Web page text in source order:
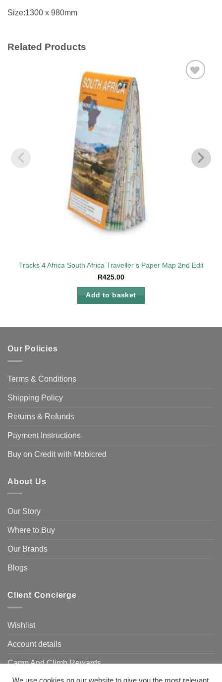
Size:1300 x 980mm
Related Products
Tracks 4 Africa South Africa Traveller’s Paper Map 2nd Edition
R425.00
Add to basket
Our Policies
Terms & Conditions
Shipping Policy
Returns & Refunds
Payment Instructions
Buy on Credit with Mobicred
About Us
Our Story
Where to Buy
Our Brands
Blogs
Client Concierge
Wishlist
Account details
Camp And Climb Rewards